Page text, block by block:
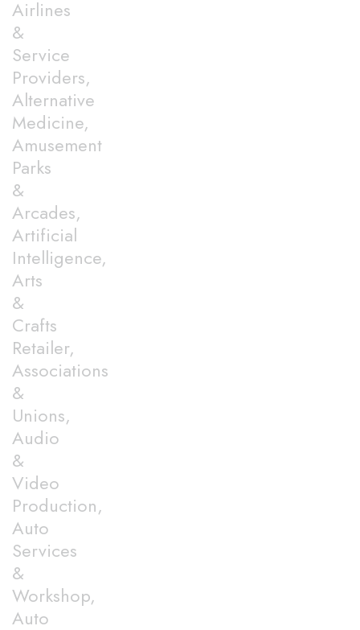
Airlines
&
Service
Providers,
Alternative
Medicine,
Amusement
Parks
&
Arcades,
Artificial
Intelligence,
Arts
&
Crafts
Retailer,
Associations
&
Unions,
Audio
&
Video
Production,
Auto
Services
&
Workshop,
Auto